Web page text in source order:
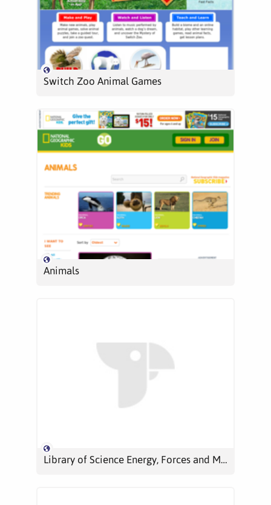
Switch Zoo Animal Games
Animals
Library of Science Energy, Forces and Motion